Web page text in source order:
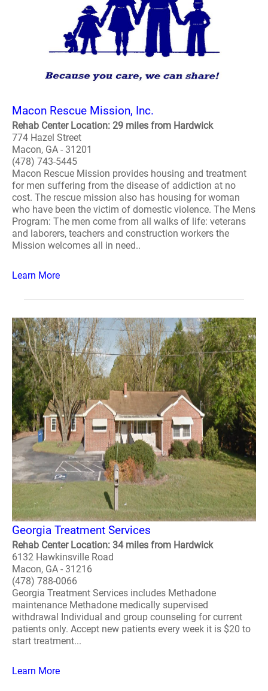
Macon Rescue Mission, Inc.
Rehab Center Location: 29 miles from Hardwick
774 Hazel Street
Macon, GA - 31201
(478) 743-5445
Macon Rescue Mission provides housing and treatment
for men suffering from the disease of addiction at no
cost. The rescue mission also has housing for woman
who have been the victim of domestic violence. The Mens
Program: The men come from all walks of life: veterans
and laborers, teachers and construction workers the
Mission welcomes all in need..
Learn More
Georgia Treatment Services
Rehab Center Location: 34 miles from Hardwick
6132 Hawkinsville Road
Macon, GA - 31216
(478) 788-0066
Georgia Treatment Services includes Methadone
maintenance Methadone medically supervised
withdrawal Individual and group counseling for current
patients only. Accept new patients every week it is $20 to
start treatment...
Learn More